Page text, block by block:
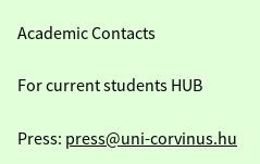
Academic Contacts
For current students HUB
Press: press@uni-corvinus.hu